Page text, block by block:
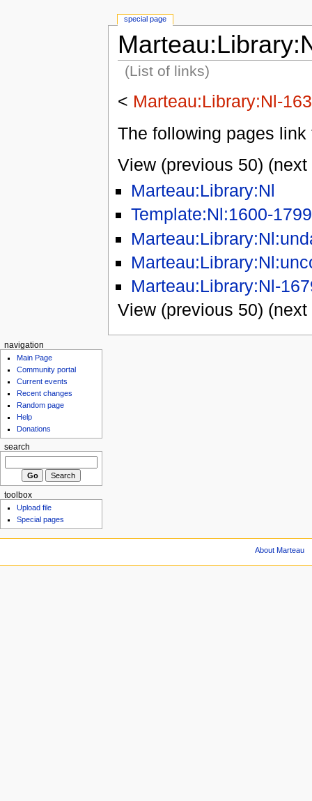
(List of links)
< Marteau:Library:Nl-
The following pages link
View (previous 50) (next
Marteau:Library:Nl
Template:Nl:1600-1799
Marteau:Library:Nl-
View (previous 50) (next
special page
navigation
Main Page
Community portal
Current events
Recent changes
Random page
Help
Donations
search
toolbox
Upload file
Special pages
About Marteau